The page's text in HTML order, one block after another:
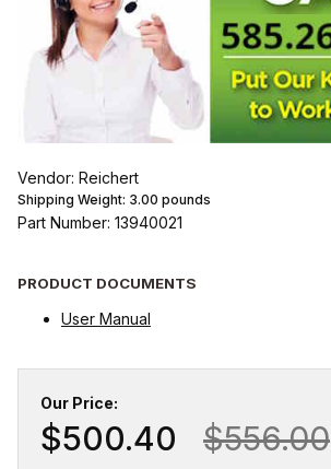
Vendor: Reichert
Shipping Weight: 3.00 pounds
Part Number: 13940021
PRODUCT DOCUMENTS
User Manual
Our Price:
$500.40 $556.00